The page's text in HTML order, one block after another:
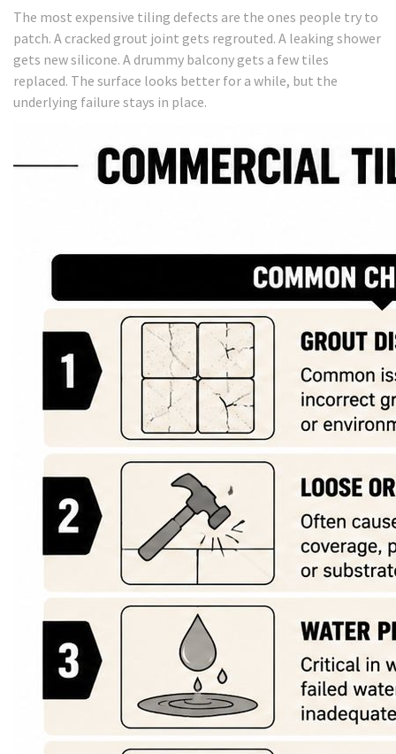
The most expensive tiling defects are the ones people try to
patch. A cracked grout joint gets regrouted. A leaking shower
gets new silicone. A drummy balcony gets a few tiles
replaced. The surface looks better for a while, but the
underlying failure stays in place.